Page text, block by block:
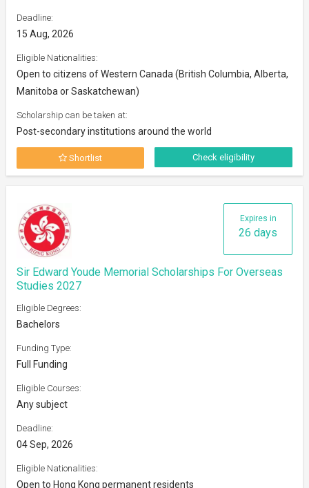
Deadline:
15 Aug, 2026
Eligible Nationalities:
Open to citizens of Western Canada (British Columbia, Alberta,
Manitoba or Saskatchewan)
Scholarship can be taken at:
Post-secondary institutions around the world
Shortlist Check eligibility
Expires in
26 days
Sir Edward Youde Memorial Scholarships For Overseas
Studies 2027
Eligible Degrees:
Bachelors
Funding Type:
Full Funding
Eligible Courses:
Any subject
Deadline:
04 Sep, 2026
Eligible Nationalities:
Open to Hong Kong permanent residents